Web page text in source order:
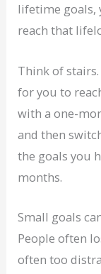
lifetime goals,
reach that
Think of
for you to
with a one-
and then
the goals you
months.
Small goals
People often
often too